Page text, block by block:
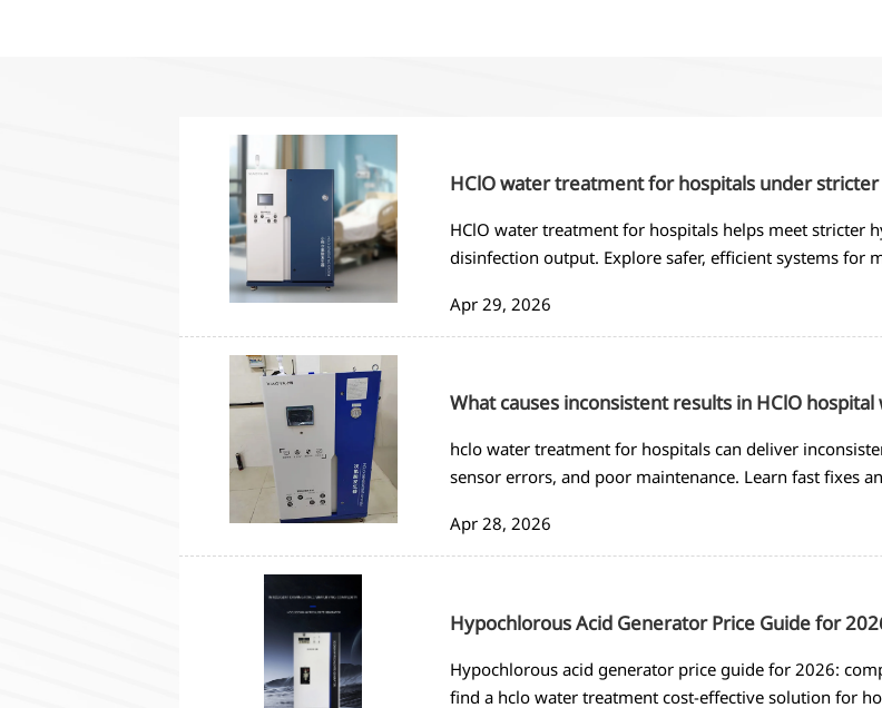
HClO water treatment for hospitals under
HClO water treatment for hospitals helps meet stricter
disinfection output. Explore safer, efficient systems for
Apr 29, 2026
What causes inconsistent results in HClO hospital
hclo water treatment for hospitals can deliver
sensor errors, and poor maintenance. Learn fast fixes
Apr 28, 2026
Hypochlorous Acid Generator Price Guide for
Hypochlorous acid generator price guide for 2026:
find a hclo water treatment cost-effective solution for